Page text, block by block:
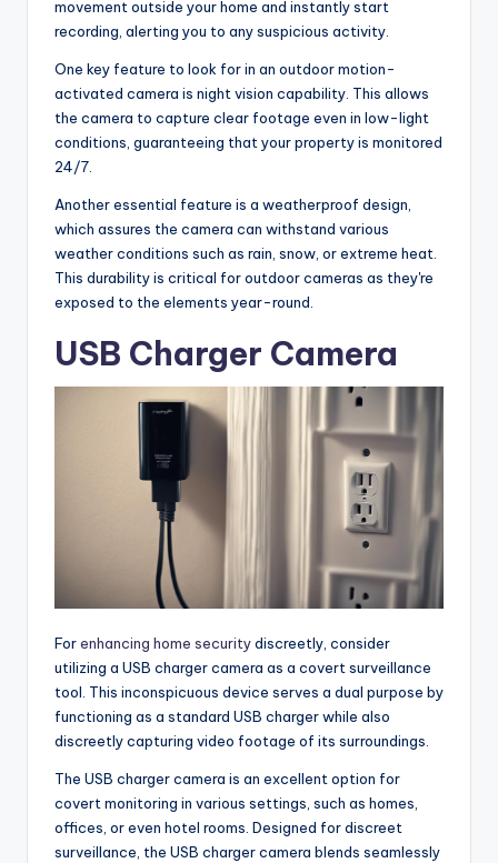
movement outside your home and instantly start
recording, alerting you to any suspicious activity.
One key feature to look for in an outdoor motion-
activated camera is night vision capability. This allows
the camera to capture clear footage even in low-light
conditions, guaranteeing that your property is monitored
24/7.
Another essential feature is a weatherproof design,
which assures the camera can withstand various
weather conditions such as rain, snow, or extreme heat.
This durability is critical for outdoor cameras as they're
exposed to the elements year-round.
USB Charger Camera
Forenhancing home securitydiscreetly, consider
utilizing a USB charger camera as a covert surveillance
tool. This inconspicuous device serves a dual purpose by
functioning as a standard USB charger while also
discreetly capturing video footage of its surroundings.
The USB charger camera is an excellent option for
covert monitoring in various settings, such as homes,
offices, or even hotel rooms. Designed for discreet
surveillance, the USB charger camera blends seamlessly